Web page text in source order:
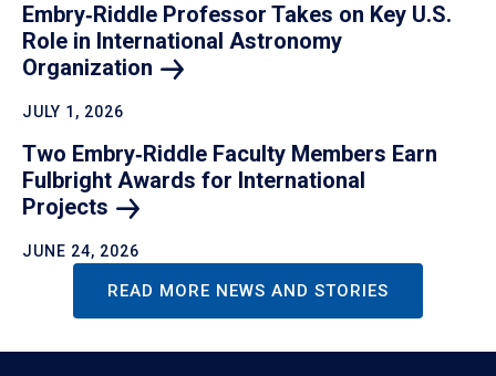
Embry‑Riddle Professor Takes on Key U.S.
Role in International Astronomy
Organization
JULY 1, 2026
Two Embry‑Riddle Faculty Members Earn
Fulbright Awards for International
Projects
JUNE 24, 2026
READ MORE NEWS AND STORIES